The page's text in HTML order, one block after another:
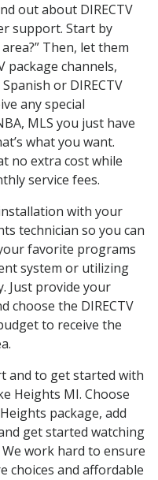
out about DIRECTV
support. Start by
Then, let them
package channels,
or DIRECTV
any special
MLS you just have
what you want.
no extra cost while
service fees.
with your
technician so you can
favorite programs
system or utilizing
Just provide your
choose the DIRECTV
to receive the
and to get started with
Heights MI. Choose
package, add
get started watching
work hard to ensure
choices and affordable